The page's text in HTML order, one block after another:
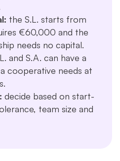
the S.L. starts from
€60,000 and the
needs no capital.
and S.A. can have a
cooperative needs at
decide based on start-
team size and